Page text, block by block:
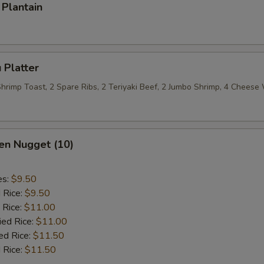
Platter
Toast, 2 Spare Ribs, 2 Teriyaki Beef, 2 Jumbo Shrimp, 4 Cheese
Nugget (10)
$9.50
$9.50
$11.00
Rice: $11.00
Rice: $11.50
$11.50